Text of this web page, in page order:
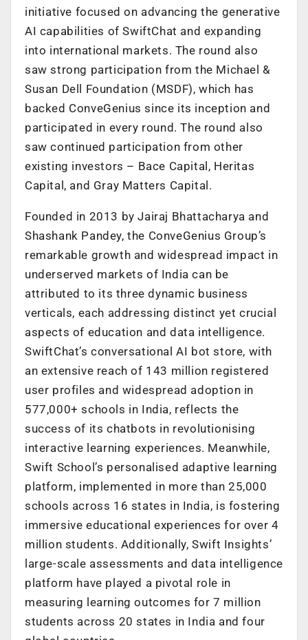
initiative focused on advancing the generative
AI capabilities of SwiftChat and expanding
into international markets. The round also
saw strong participation from the Michael &
Susan Dell Foundation (MSDF), which has
backed ConveGenius since its inception and
participated in every round. The round also
saw continued participation from other
existing investors – Bace Capital, Heritas
Capital, and Gray Matters Capital.
Founded in 2013 by Jairaj Bhattacharya and
Shashank Pandey, the ConveGenius Group’s
remarkable growth and widespread impact in
underserved markets of India can be
attributed to its three dynamic business
verticals, each addressing distinct yet crucial
aspects of education and data intelligence.
SwiftChat’s conversational AI bot store, with
an extensive reach of 143 million registered
user profiles and widespread adoption in
577,000+ schools in India, reflects the
success of its chatbots in revolutionising
interactive learning experiences. Meanwhile,
Swift School’s personalised adaptive learning
platform, implemented in more than 25,000
schools across 16 states in India, is fostering
immersive educational experiences for over 4
million students. Additionally, Swift Insights’
large-scale assessments and data intelligence
platform have played a pivotal role in
measuring learning outcomes for 7 million
students across 20 states in India and four